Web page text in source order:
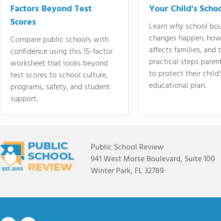
Factors Beyond Test
Scores
Compare public schools with
confidence using this 15-factor
worksheet that looks beyond
test scores to school culture,
programs, safety, and student
support.
Your Child's
Learn why school
changes happen,
affects families, and
practical steps
to protect their
educational plan.
Public School Review
941 West Morse Boulevard, Suite 100
Winter Park, FL 32789